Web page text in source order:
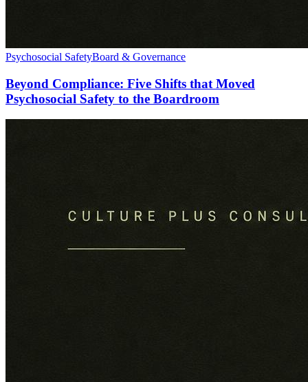
Psychosocial SafetyBoard & Governance
Beyond Compliance: Five Shifts that Moved
Psychosocial Safety to the Boardroom